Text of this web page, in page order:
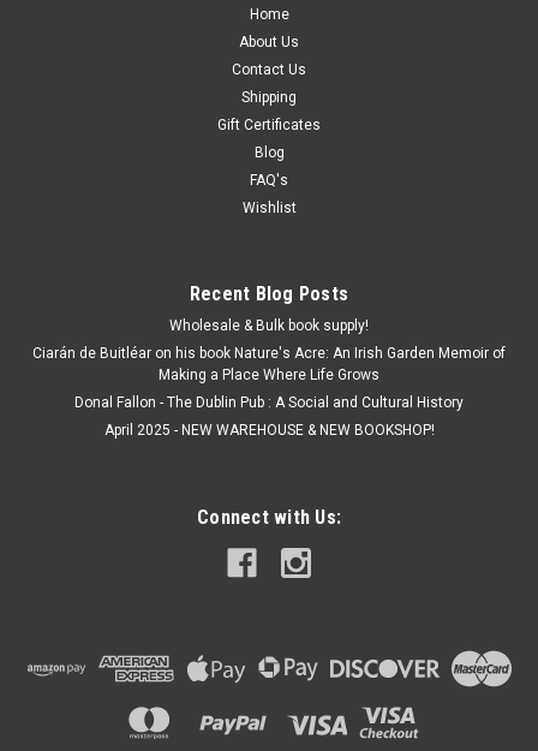
Home
About Us
Contact Us
Shipping
Gift Certificates
Blog
FAQ's
Wishlist
Recent Blog Posts
Wholesale & Bulk book supply!
Ciarán de Buitléar on his book Nature's Acre: An Irish Garden Memoir of
Making a Place Where Life Grows
Donal Fallon - The Dublin Pub : A Social and Cultural History
April 2025 - NEW WAREHOUSE & NEW BOOKSHOP!
Connect with Us: